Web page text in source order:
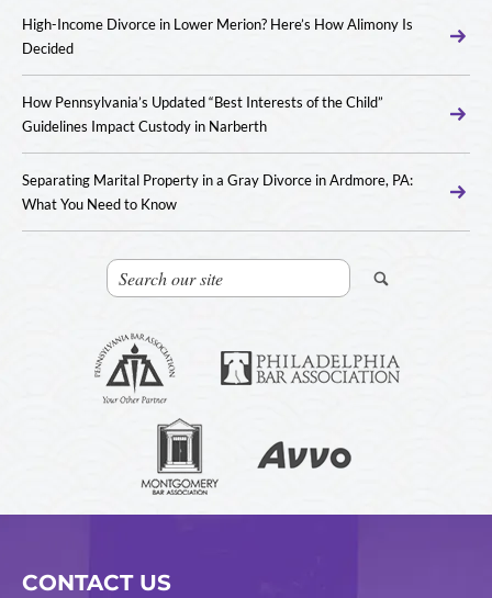
High-Income Divorce in Lower Merion? Here’s How Alimony Is
Decided
How Pennsylvania’s Updated “Best Interests of the Child”
Guidelines Impact Custody in Narberth
Separating Marital Property in a Gray Divorce in Ardmore, PA:
What You Need to Know
CONTACT US